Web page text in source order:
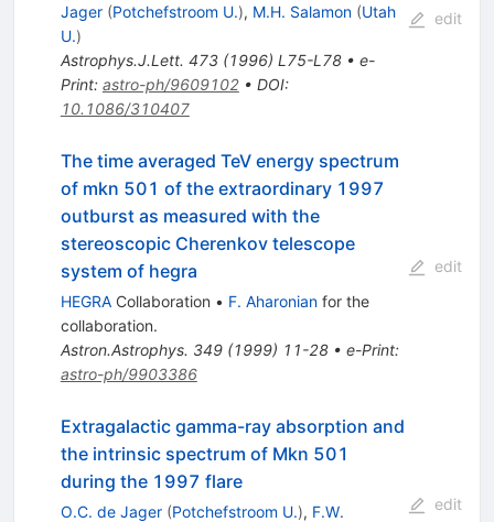
Jager (Potchefstroom U.), M.H. Salamon (Utah
U.)
Astrophys.J.Lett. 473(1996) L75-L78• e-
Print: astro-ph/9609102• DOI:
10.1086/310407
edit
The time averaged TeV energy spectrum
of mkn 501 of the extraordinary 1997
outburst as measured with the
stereoscopic Cherenkov telescope
system of hegra
HEGRACollaboration • F. Aharonianfor the
collaboration.
Astron.Astrophys. 349(1999) 11-28• e-Print:
astro-ph/9903386
edit
Extragalactic gamma-ray absorption and
the intrinsic spectrum of Mkn 501
during the 1997 flare
O.C. de Jager (Potchefstroom U.), F.W.
edit